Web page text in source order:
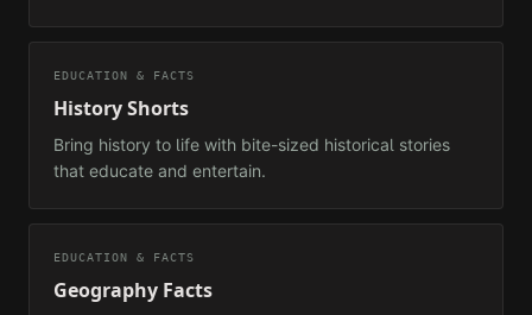
EDUCATION & FACTS
History Shorts
Bring history to life with bite-sized historical stories
that educate and entertain.
EDUCATION & FACTS
Geography Facts